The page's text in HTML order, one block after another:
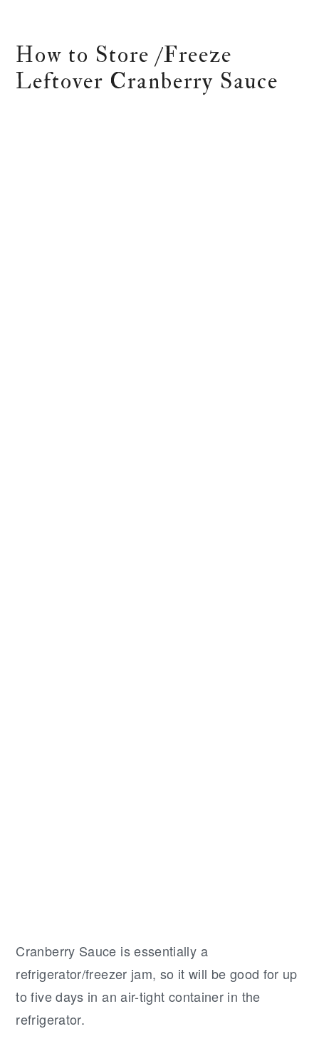
How to Store /Freeze
Leftover Cranberry Sauce
Cranberry Sauce is essentially a
refrigerator/freezer jam, so it will be good for up
to five days in an air-tight container in the
refrigerator.